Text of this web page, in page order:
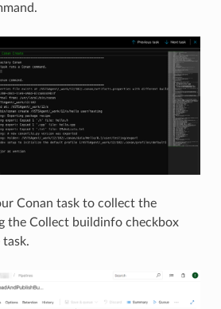
Conan task to collect the
the Collect buildinfo checkbox